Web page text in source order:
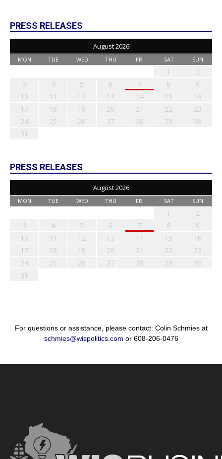
PRESS RELEASES
August 2026
MON TUE WED THU FRI SAT SUN
1
2
3
4 5 6 7 8
9
10
11 12 13 14 15
16
17
18 19 20 21 22
23
24
25 26 27 28 29
30
31
PRESS RELEASES
August 2026
MON TUE WED THU FRI SAT SUN
1
2
3
4 5 6 7 8
9
10
11 12 13 14 15
16
17
18 19 20 21 22
23
24
25 26 27 28 29
30
31
For questions or assistance, please contact: Colin Schmies at
schmies@wispolitics.com or 608-206-0476